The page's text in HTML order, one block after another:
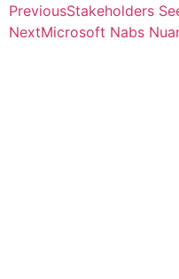
PreviousStakeholders
NextMicrosoft Nabs